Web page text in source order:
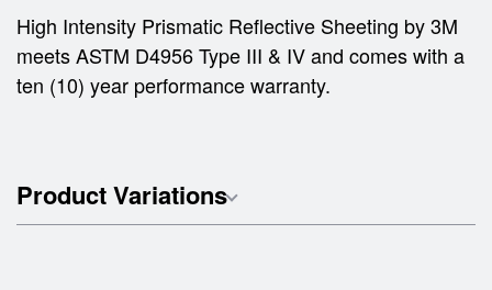
High Intensity Prismatic Reflective Sheeting by 3M
meets ASTM D4956 Type III & IV and comes with a
ten (10) year performance warranty.
Product Variations